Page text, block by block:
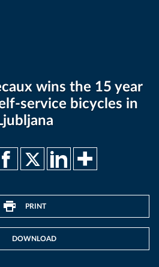
wins the 15 year
service bicycles in
PRINT
DOWNLOAD